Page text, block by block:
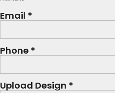
Email *
Phone *
Upload Design *